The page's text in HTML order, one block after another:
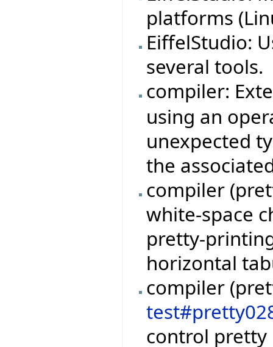
platforms
EiffelStudio:
several tools.
compiler:
using an
unexpected
the
compiler
white-space
pretty-
horizontal
compiler
control